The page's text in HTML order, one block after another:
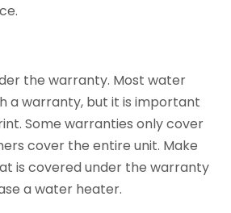
the warranty. Most water
a warranty, but it is important
Some warranties only cover
cover the entire unit. Make
is covered under the warranty
a water heater.